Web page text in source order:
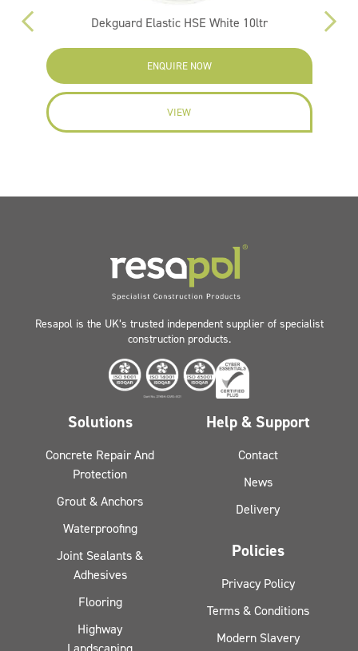
Dekguard Elastic HSE White 10ltr
ENQUIRE NOW
VIEW
Resapol is the UK’s trusted independent supplier of specialist
construction products.
Solutions
Concrete Repair And
Protection
Grout & Anchors
Waterproofing
Joint Sealants &
Adhesives
Flooring
Highway
Help & Support
Contact
News
Delivery
Policies
Privacy Policy
Terms & Conditions
Modern Slavery